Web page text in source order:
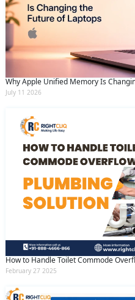
Why Apple Unified Memory Is
July 11 2026
How to Handle Toilet Commode
February 27 2025